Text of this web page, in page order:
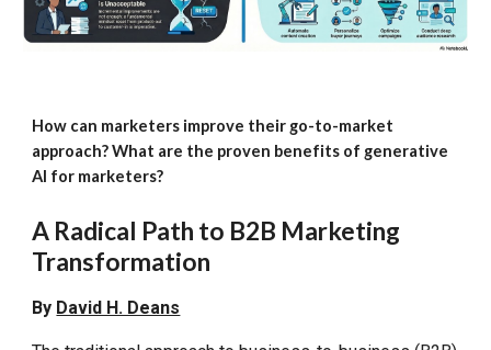
How can marketers improve their go-to-market
approach? What are the proven benefits of generative
AI for marketers?
A Radical Path to B2B Marketing
Transformation
By David H. Deans